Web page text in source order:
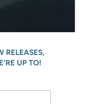
RELEASES,
UP TO!